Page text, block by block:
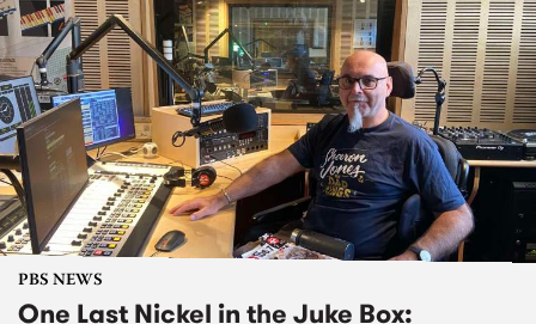
PBS NEWS
One Last Nickel in the Juke Box: